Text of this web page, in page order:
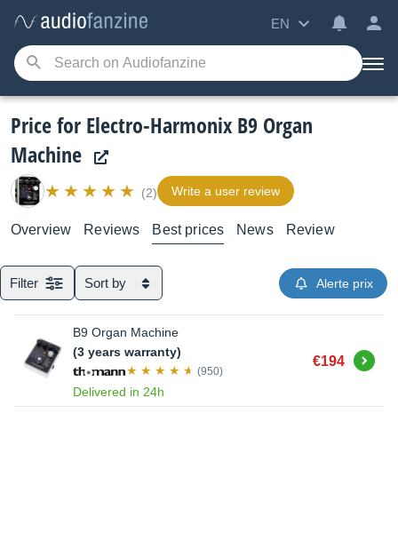
EN
Price for Electro-Harmonix B9 Organ
Machine
(2) Write a user review
Overview Reviews Best prices News Review
Filter Sort by Alerte prix
B9 Organ Machine
(3 years warranty)
(950)
Delivered in 24h
€194 Buy